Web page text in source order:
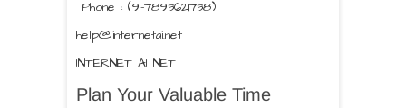
Phone : (91-7893621738)
help@internetai.net
INTERNET AI NET
Plan Your Valuable Time